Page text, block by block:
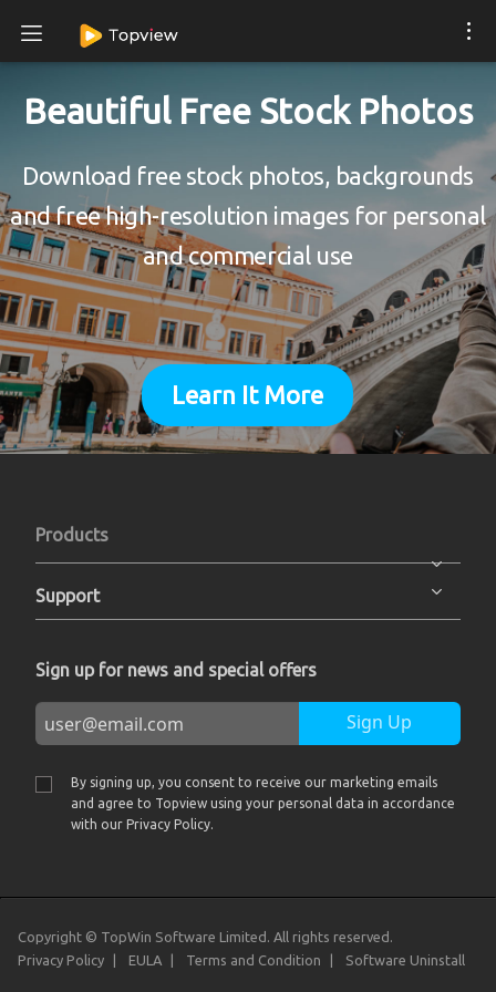
Beautiful Free Stock Photos
Download free stock photos, backgrounds
and free high-resolution images for personal
and commercial use
Learn It More
Products
Support
Sign up for news and special offers
Sign Up
By signing up, you consent to receive our marketing emails
and agree to Topview using your personal data in accordance
with our Privacy Policy.
Copyright © TopWin Software Limited. All rights reserved.
Privacy Policy
EULA Terms and Condition Software Uninstall